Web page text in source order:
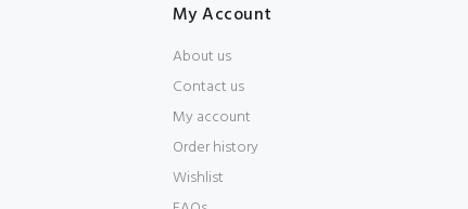
My Account
About us
Contact us
My account
Order history
Wishlist